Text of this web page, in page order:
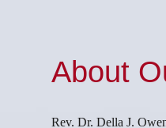
About
Rev. Dr. Della J.